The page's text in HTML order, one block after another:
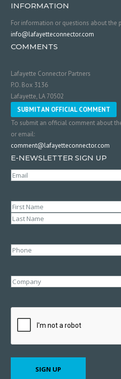
INFORMATION
For information or questions about the
info@lafayetteconnector.com
COMMENTS
Lafayette Connector Partners
P.O. Box 3136
Lafayette, LA 70502
SUBMIT AN OFFICIAL COMMENT
To submit an official comment about
or email:
comment@lafayetteconnector.com
E-NEWSLETTER SIGN UP
Email
Name(Required)
First
Phone
Company
SIGN UP